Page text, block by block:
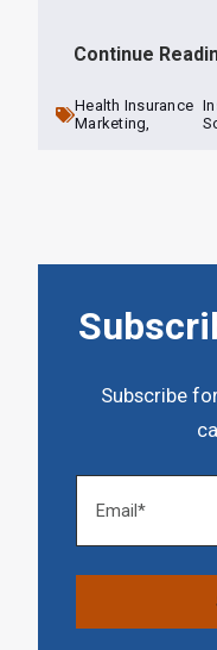
Continue
Health Insurance
Marketing,
Subscribe